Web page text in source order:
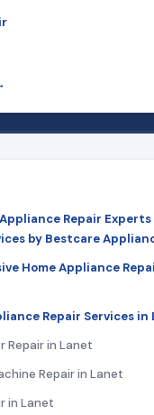
Repair Experts
by Bestcare
Home Appliance
Repair Services in
Repair in Lanet
Repair in Lanet
in Lanet